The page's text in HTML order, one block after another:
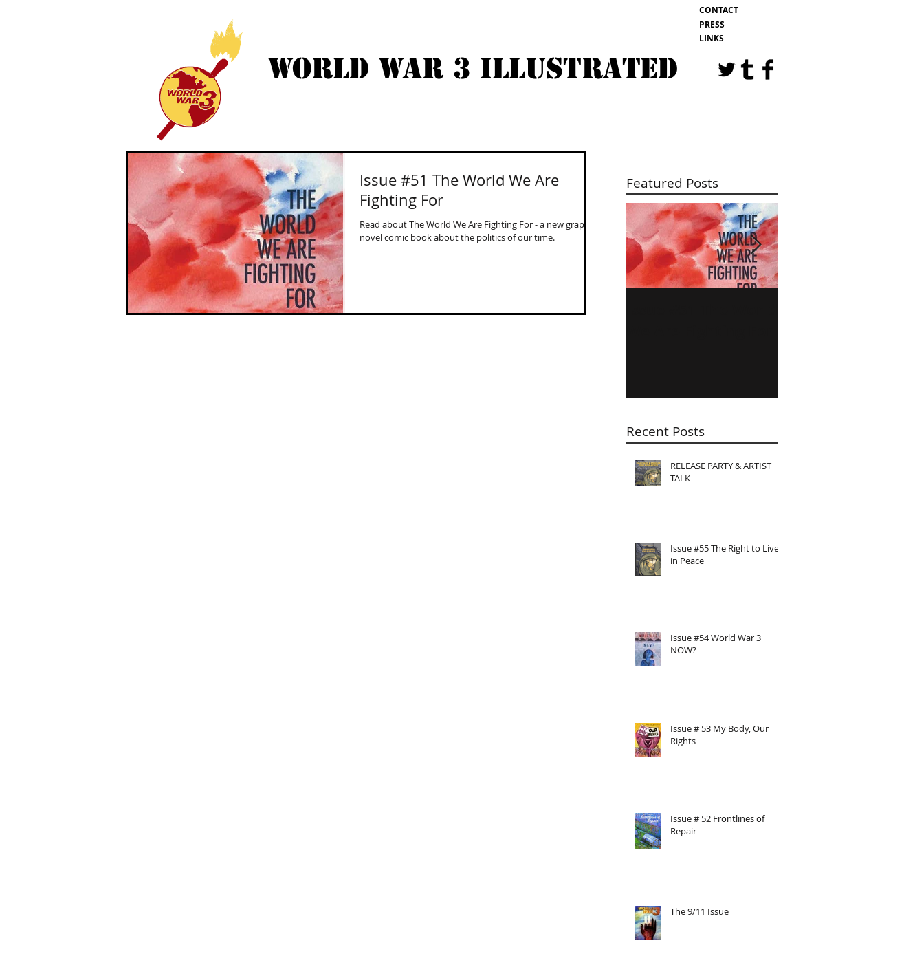
WORLD WAR 3 ILLUSTRATED
CONTACT
PRESS
LINKS
Issue #51 The World We Are
Fighting For
Read about The World We Are Fighting For - a new graphic
novel comic book about the politics of our time.
Featured Posts
Recent Posts
RELEASE PARTY & ARTIST
TALK
Issue #55 The Right to Live
in Peace
Issue #54 World War 3
NOW?
Issue # 53 My Body, Our
Rights
Issue # 52 Frontlines of
Repair
The 9/11 Issue